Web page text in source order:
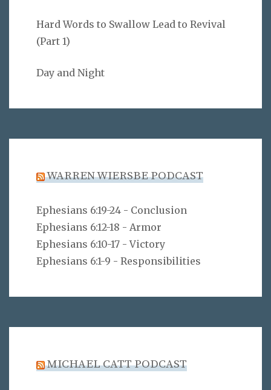
Hard Words to Swallow Lead to Revival
(Part 1)
Day and Night
WARREN WIERSBE PODCAST
Ephesians 6:19-24 - Conclusion
Ephesians 6:12-18 - Armor
Ephesians 6:10-17 - Victory
Ephesians 6:1-9 - Responsibilities
MICHAEL CATT PODCAST